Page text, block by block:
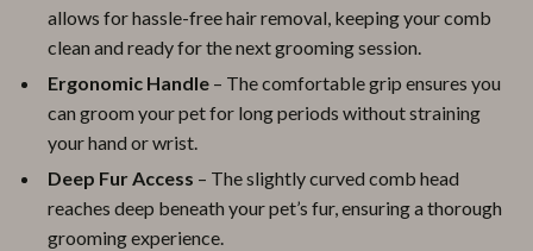
allows for hassle-free hair removal, keeping your comb
clean and ready for the next grooming session.
Ergonomic Handle – The comfortable grip ensures you
can groom your pet for long periods without straining
your hand or wrist.
Deep Fur Access – The slightly curved comb head
reaches deep beneath your pet’s fur, ensuring a thorough
grooming experience.